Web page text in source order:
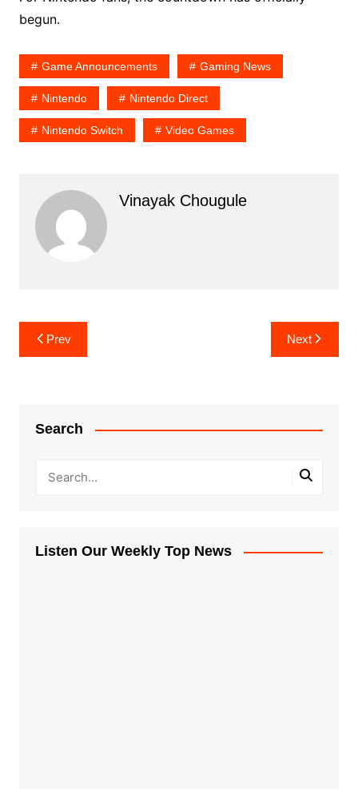
begun.
Game Announcements Gaming News
Nintendo Nintendo Direct
Nintendo Switch Video Games
Vinayak Chougule
Post
navigation
Prev Next
Search
Listen Our Weekly Top News